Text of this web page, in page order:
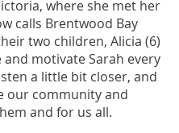
where she met her
calls Brentwood Bay
two children, Alicia (6)
and motivate Sarah every
a little bit closer, and
our community and
and for us all.